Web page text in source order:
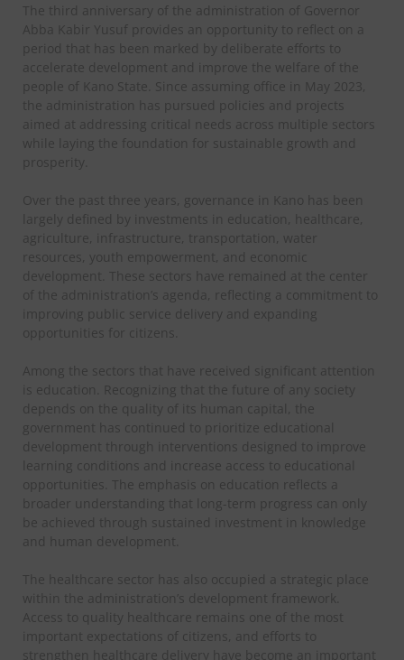
The third anniversary of the administration of Governor
Abba Kabir Yusuf provides an opportunity to reflect on a
period that has been marked by deliberate efforts to
accelerate development and improve the welfare of the
people of Kano State. Since assuming office in May 2023,
the administration has pursued policies and projects
aimed at addressing critical needs across multiple sectors
while laying the foundation for sustainable growth and
prosperity.
Over the past three years, governance in Kano has been
largely defined by investments in education, healthcare,
agriculture, infrastructure, transportation, water
resources, youth empowerment, and economic
development. These sectors have remained at the center
of the administration’s agenda, reflecting a commitment to
improving public service delivery and expanding
opportunities for citizens.
Among the sectors that have received significant attention
is education. Recognizing that the future of any society
depends on the quality of its human capital, the
government has continued to prioritize educational
development through interventions designed to improve
learning conditions and increase access to educational
opportunities. The emphasis on education reflects a
broader understanding that long-term progress can only
be achieved through sustained investment in knowledge
and human development.
The healthcare sector has also occupied a strategic place
within the administration’s development framework.
Access to quality healthcare remains one of the most
important expectations of citizens, and efforts to
strengthen healthcare delivery have become an important